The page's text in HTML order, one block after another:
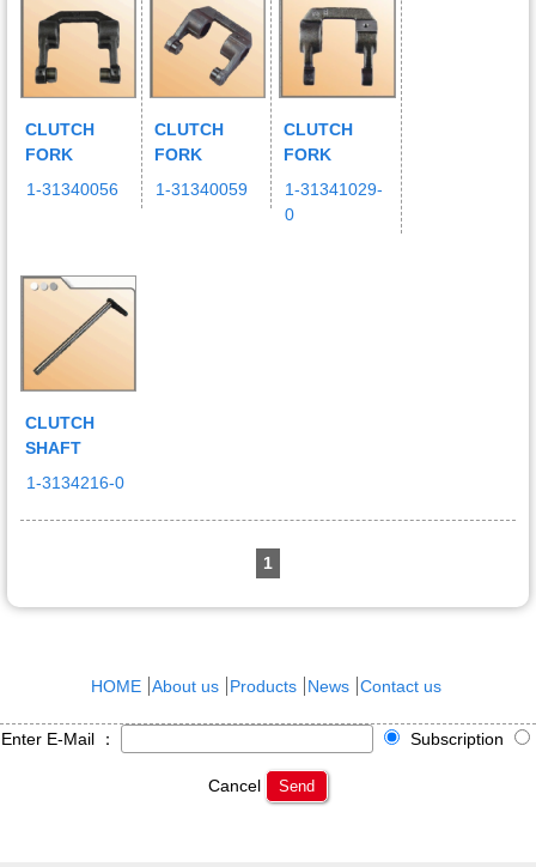
CLUTCH
FORK
1-31340056
CLUTCH
FORK
1-31340059
CLUTCH
FORK
1-31341029-
0
CLUTCH
SHAFT
1-3134216-0
1
HOME About us Products News Contact us
Enter E-Mail ： Subscription
Cancel Send